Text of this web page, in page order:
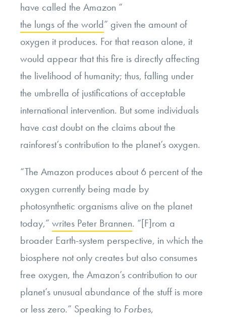
have called the Amazon “
the lungs of the world” given the amount of
oxygen it produces. For that reason alone, it
would appear that this fire is directly affecting
the livelihood of humanity; thus, falling under
the umbrella of justifications of acceptable
international intervention. But some individuals
have cast doubt on the claims about the
rainforest’s contribution to the planet’s oxygen.
“The Amazon produces about 6 percent of the
oxygen currently being made by
photosynthetic organisms alive on the planet
today,” writes Peter Brannen. “[F]rom a
broader Earth-system perspective, in which the
biosphere not only creates but also consumes
free oxygen, the Amazon’s contribution to our
planet’s unusual abundance of the stuff is more
or less zero.” Speaking to Forbes,